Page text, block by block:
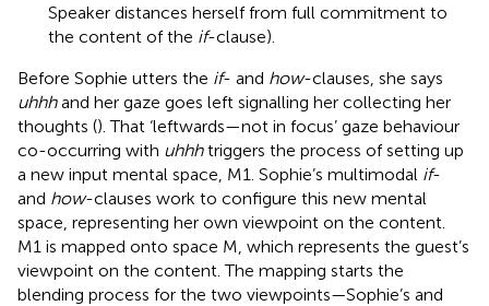
Speaker distances herself from full commitment to
the content of the if-clause).
Before Sophie utters the if- and how-clauses, she says
uhhhand her gaze goes left signalling her collecting her
thoughts (). That ‘leftwards—not in focus’ gaze behaviour
co-occurring with uhhhtriggers the process of setting up
a new input mental space, M1. Sophie’s multimodal if-
and how-clauses work to configure this new mental
space, representing her own viewpoint on the content.
M1 is mapped onto space M, which represents the guest’s
viewpoint on the content. The mapping starts the
blending process for the two viewpoints—Sophie’s and